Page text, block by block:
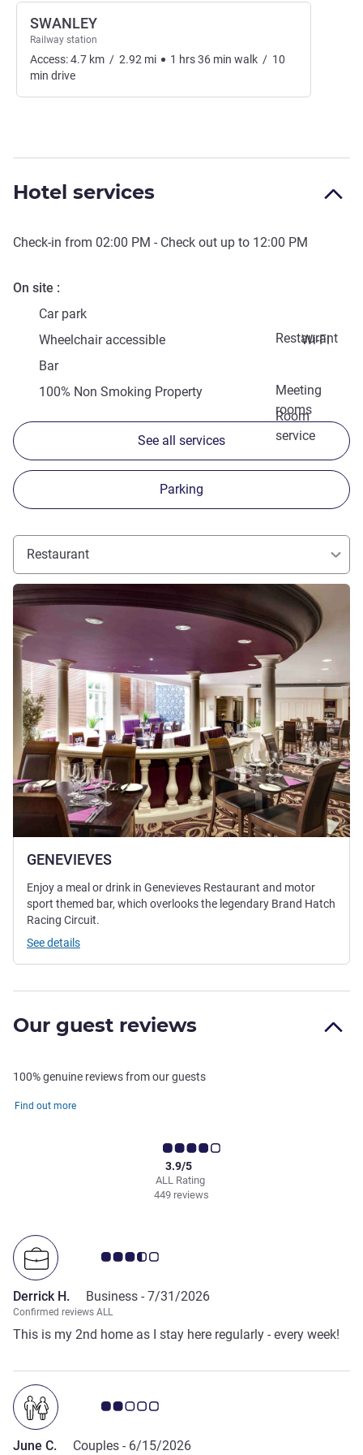
SWANLEY
Railway station
Access:4.7 km / 2.92 mi 1 hrs36 min walk / 10
min drive
Hotel services
Check-in from 02:00 PM - Check out up to 12:00 PM
On site
Car park
Restaurant
Wheelchair accessible
Wi-Fi
Bar
Meeting
rooms
100% Non Smoking Property
Room
service
See all services
Parking
Restaurant
GENEVIEVES
See details
Enjoy a meal or drink in Genevieves Restaurant and motor
sport themed bar, which overlooks the legendary Brand Hatch
Racing Circuit.
See details
Our guest reviews
100% genuine reviews from our guests
Find out more
ALL Rating
3.9/5
449 reviews
Customer review rating 3.5/5
Derrick H. Business - 7/31/2026
Confirmed reviews ALL
This is my 2nd home as I stay here regularly - every week!
Customer review rating 2.0/5
June C. Couples - 6/15/2026